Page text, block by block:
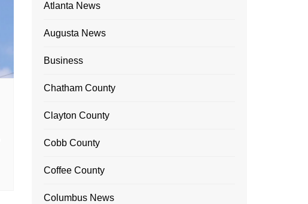
Atlanta News
Augusta News
Business
Chatham County
Clayton County
Cobb County
Coffee County
Columbus News